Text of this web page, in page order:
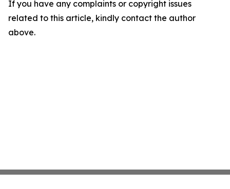
If you have any complaints or copyright issues
related to this article, kindly contact the author
above.